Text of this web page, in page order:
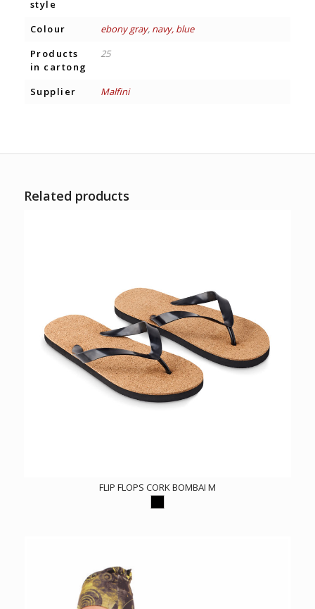
style
Colour
ebony gray, navy, blue
Products
in cartong
25
Supplier Malfini
Related products
FLIP FLOPS CORK BOMBAI M